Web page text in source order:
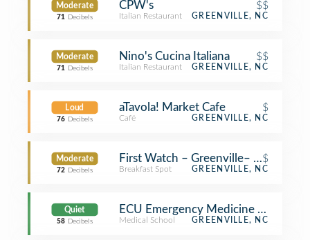
Moderate
71 Decibels
CPW's $$
Italian Restaurant GREENVILLE, NC
Moderate
71 Decibels
Nino's Cucina Italiana $$
Italian Restaurant GREENVILLE, NC
Loud
76 Decibels
aTavola! Market Cafe $
Café GREENVILLE, NC
Moderate
72 Decibels
First Watch – Greenville– Coming
$
Breakfast Spot GREENVILLE, NC
Quiet
58 Decibels
ECU Emergency Medicine Division
Medical School GREENVILLE, NC